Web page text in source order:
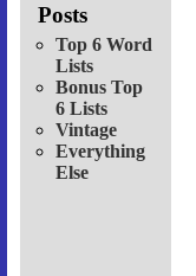
Posts
Top 6 Word
Lists
Bonus Top
6 Lists
Vintage
Everything
Else